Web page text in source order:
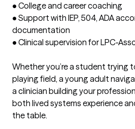
•	College and career coaching
•	Support with IEP, 504, ADA accommodations, and ESA
documentation
•	Clinical supervision for LPC-Associates
Whether you’re a student trying
playing field, a young adult
a clinician building your
both lived systems experience
the table.